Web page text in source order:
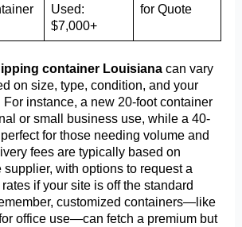
Used:
$7,000+
for Quote
container Louisiana can vary
on size, type, condition, and your
instance, a new 20-foot container
or small business use, while a 40-
for those needing volume and
fees are typically based on
supplier, with options to request a
if your site is off the standard
customized containers—like
office use—can fetch a premium but